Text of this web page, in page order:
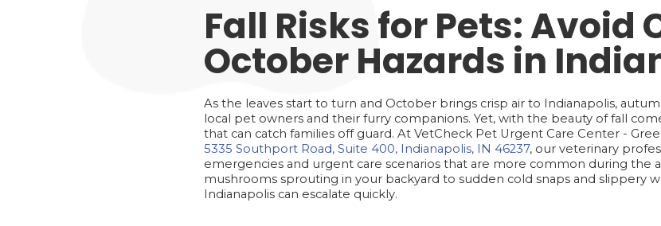
Fall Risks for Pets: Avoid
October Hazards in
As the leaves start to turn and October brings crisp air to Indianapolis,
local pet owners and their furry companions. Yet, with the beauty of fall
that can catch families off guard. At VetCheck Pet Urgent Care Center -
5335 Southport Road, Suite 400, Indianapolis, IN 46237, our veterinary
emergencies and urgent care scenarios that are more common during the
mushrooms sprouting in your backyard to sudden cold snaps and slippery
Indianapolis can escalate quickly.